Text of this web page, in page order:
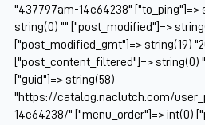
"437797am-14e64238" ["to_ping"]=>
string(0) "" ["post_modified"]=>
["post_modified_gmt"]=> string(19)
["post_content_filtered"]=> string(0)
["guid"]=> string(58)
"https://catalog.naclutch.com/
14e64238/" ["menu_order"]=> int(0)